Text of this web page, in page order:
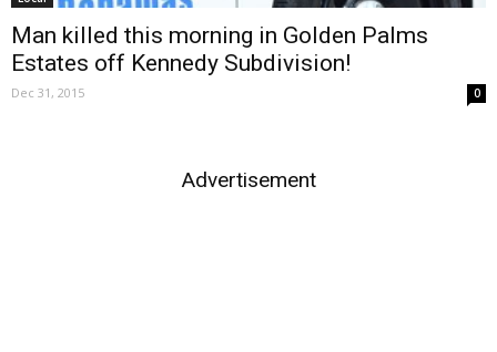
Man killed this morning in Golden Palms
Estates off Kennedy Subdivision!
Dec 31, 2015 0
Advertisement